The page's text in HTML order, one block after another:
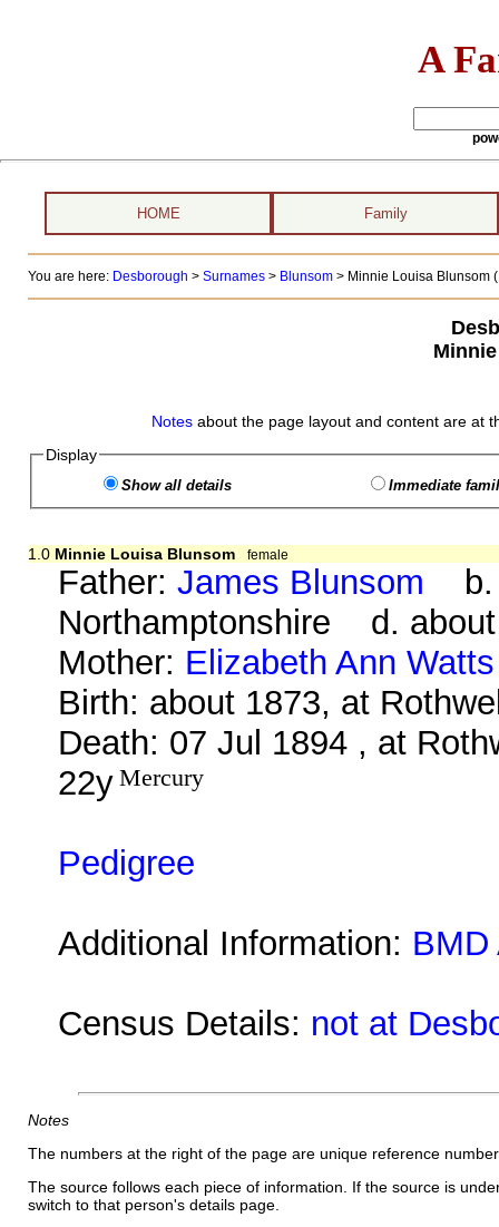
A
HOME Family
You are here: Desborough > Surnames> Blunsom> Minnie Louisa Blunsom
Notes about the page layout and content are at
Display
Show all details Immediate
1.0 Minnie Louisa Blunsom female
Father:James Blunsom b.
Northamptonshire d.
Mother: Elizabeth Ann Watts
Birth: about 1873, at
Death: 07 Jul 1894 , at
22y Mercury
Pedigree
Additional Information: BMD
Census Details: not at
Notes
The numbers at the right of the page are unique reference
The source follows each piece of information. If the source is
switch to that person's details page.